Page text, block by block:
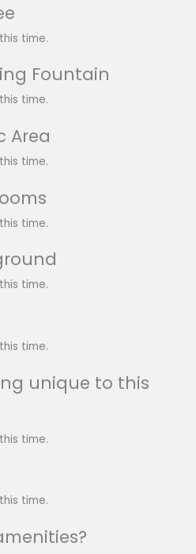
time.
Fountain
time.
Area
time.
time.
time.
time.
unique to this
time.
time.